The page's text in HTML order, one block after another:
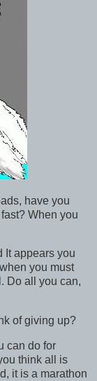
have you
When you
It appears you
you must
Do all you can,
of giving up?
can do for
think all is
it is a marathon